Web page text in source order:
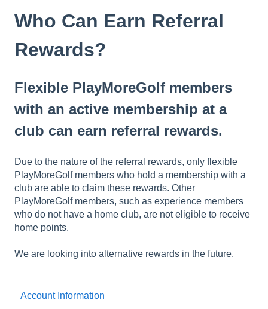
Who Can Earn Referral
Rewards?
Flexible PlayMoreGolf members
with an active membership at a
club can earn referral rewards.
Due to the nature of the referral rewards, only flexible
PlayMoreGolf members who hold a membership with a
club are able to claim these rewards. Other
PlayMoreGolf members, such as experience members
who do not have a home club, are not eligible to receive
home points.
We are looking into alternative rewards in the future.
Account Information